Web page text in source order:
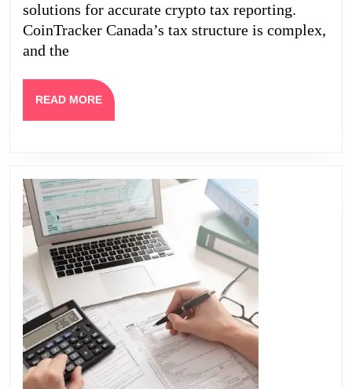
solutions for accurate crypto tax reporting.
CoinTracker Canada’s tax structure is complex,
and the
READ MOREREAD